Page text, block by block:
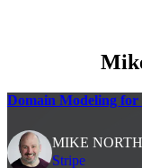
Domain Modeling
MIKE NORTH
Stripe